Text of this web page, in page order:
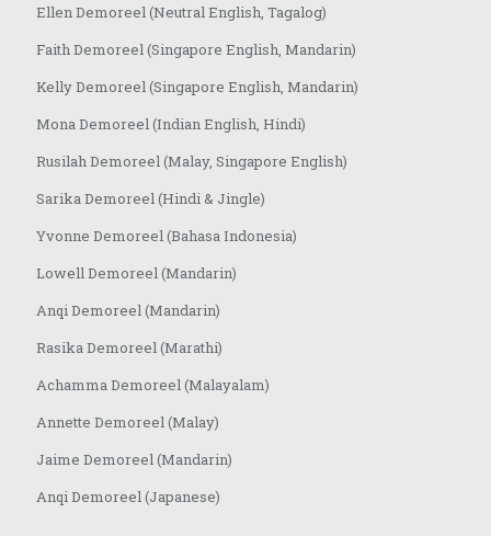
13.“Jaime Mandarin VO Demoreel”
14.“Anqi VO Japanese”
Ellen Demoreel (Neutral English, Tagalog)
Faith Demoreel (Singapore English, Mandarin)
Kelly Demoreel (Singapore English, Mandarin)
Mona Demoreel (Indian English, Hindi)
Rusilah Demoreel (Malay, Singapore English)
Sarika Demoreel (Hindi & Jingle)
Yvonne Demoreel (Bahasa Indonesia)
Lowell Demoreel (Mandarin)
Anqi Demoreel (Mandarin)
Rasika Demoreel (Marathi)
Achamma Demoreel (Malayalam)
Annette Demoreel (Malay)
Jaime Demoreel (Mandarin)
Anqi Demoreel (Japanese)